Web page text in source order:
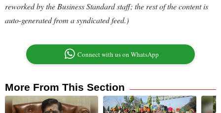
reworked by the Business Standard staff; the rest of the content is
auto-generated from a syndicated feed.)
Connect with us on WhatsApp
More From This Section